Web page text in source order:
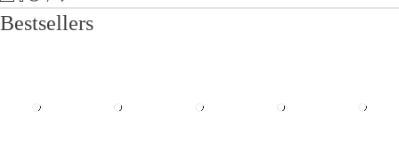
Bestsellers